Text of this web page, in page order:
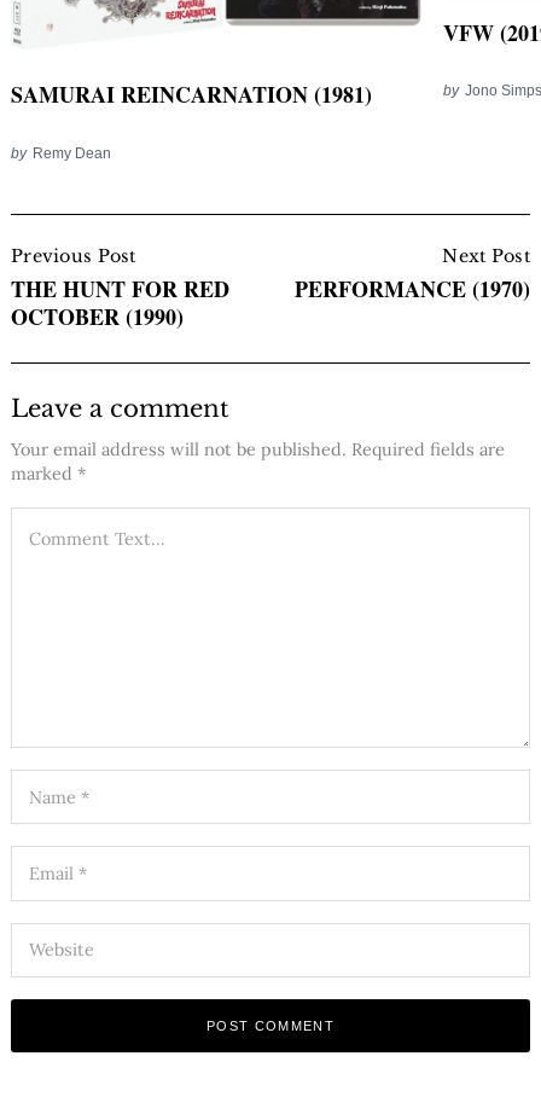
SAMURAI REINCARNATION (1981)
by Remy Dean
VFW
by Jono
Navigation
Previous Post
THE HUNT FOR RED
OCTOBER (1990)
Next Post
PERFORMANCE (1970)
Leave a comment
Your email address will not be published. Required fields are
marked *